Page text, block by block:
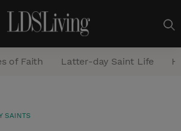
of Faith Latter-day Saint Life
SAINTS